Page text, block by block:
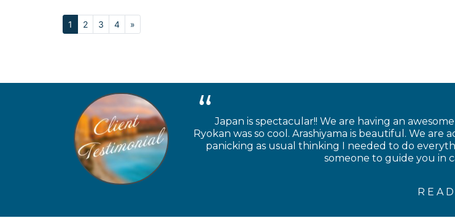
1 2 3 4 »
Japan is spectacular!! We are having an
Ryokan was so cool. Arashiyama is beautiful. We
panicking as usual thinking I needed to do
someone to guide you in